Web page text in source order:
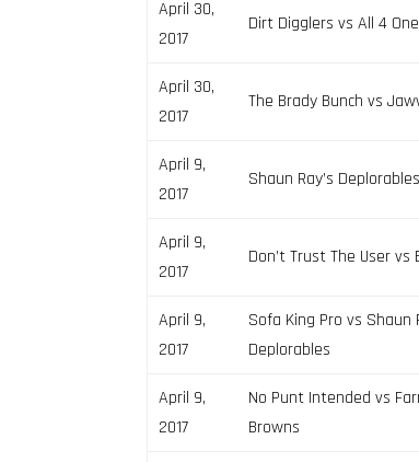
April 30,
2017
Dirt Digglers vs All 4 One
April 30,
2017
The Brady Bunch vs
April 9,
2017
Shaun Ray’s
April 9,
2017
Don’t Trust The User vs
April 9,
2017
Sofa King Pro vs Shaun
Deplorables
April 9,
2017
No Punt Intended vs
Browns